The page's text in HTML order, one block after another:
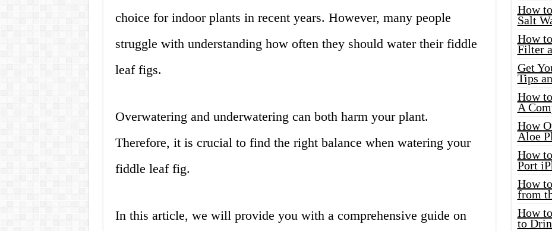
choice for indoor plants in recent years. However, many people
struggle with understanding how often they should water their fiddle
leaf figs.
Overwatering and underwatering can both harm your plant.
Therefore, it is crucial to find the right balance when watering your
fiddle leaf fig.
In this article, we will provide you with a comprehensive guide on
How
Salt
How
Filter
Get
Tips
How
A
How
Aloe
How
Port
How
from
How
to